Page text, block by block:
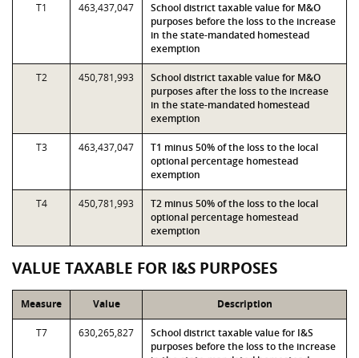
T1 463,437,047
School district taxable value for M&O
purposes before the loss to the increase
in the state-mandated homestead
exemption
T2 450,781,993
School district taxable value for M&O
purposes after the loss to the increase
in the state-mandated homestead
exemption
T3 463,437,047
T1 minus 50% of the loss to the local
optional percentage homestead
exemption
T4 450,781,993
T2 minus 50% of the loss to the local
optional percentage homestead
exemption
VALUE TAXABLE FOR I&S PURPOSES
Measure Value Description
T7 630,265,827
School district taxable value for I&S
purposes before the loss to the increase